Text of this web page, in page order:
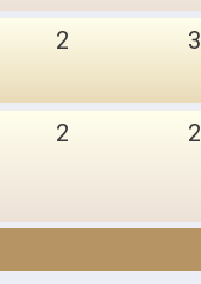
2 3
2 2